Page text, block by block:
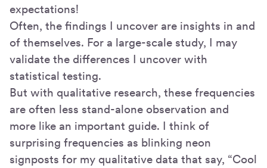
expectations!
Often, the findings I uncover are insights in and
of themselves. For a large-scale study, I may
validate the differences I uncover with
statistical testing.
But with qualitative research, these frequencies
are often less stand-alone observation and
more like an important guide. I think of
surprising frequencies as blinking neon
signposts for my qualitative data that say, “Cool